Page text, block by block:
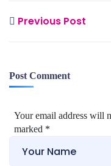
Previous Post
Post Comment
Your email address will
marked *